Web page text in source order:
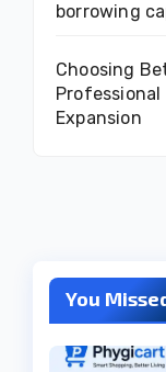
borrowing
Choosing
Expansion
You